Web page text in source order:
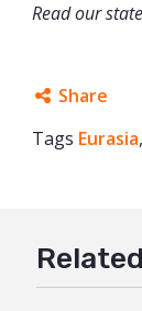
Read our
Share
Mail
Tags Eurasia,
Related